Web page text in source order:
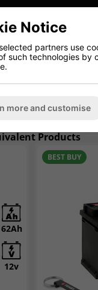
In most cases
car, mpv, 4x4 or
one of our friendly
Fri.
Products
62Ah
12v
BEST BUY
6Ah
12v
NEW
Notice
partners use
such technologies by
more and customise